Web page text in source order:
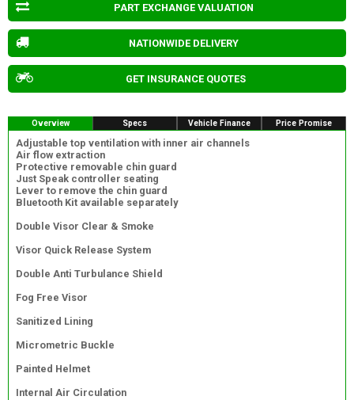
PART EXCHANGE VALUATION
NATIONWIDE DELIVERY
GET INSURANCE QUOTES
Overview Specs Vehicle Finance Price Promise
Adjustable top ventilation with inner air channels
Air flow extraction
Protective removable chin guard
Just Speak controller seating
Lever to remove the chin guard
Bluetooth Kit available separately
Double Visor Clear & Smoke
Visor Quick Release System
Double Anti Turbulance Shield
Fog Free Visor
Sanitized Lining
Micrometric Buckle
Painted Helmet
Internal Air Circulation